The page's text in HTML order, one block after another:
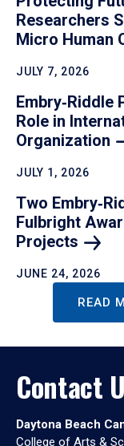
Researchers
Micro Human
JULY 7, 2026
Embry‑Riddle
Role in
Organization
JULY 1, 2026
Two
Fulbright
Projects
JUNE 24, 2026
READ
Contact
Daytona Beach
College of Arts &